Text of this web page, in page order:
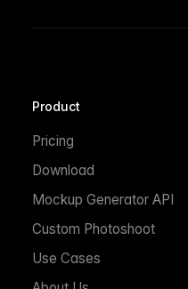
Product
Pricing
Download
Mockup Generator API
Custom Photoshoot
Use Cases